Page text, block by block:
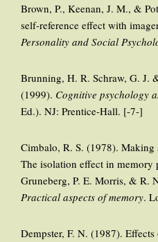
Brown, P., Keenan, J. M., &
self-reference effect with
Personality and Social
Brunning, H. R. Schraw, G. J.
(1999). Cognitive psychology
Ed.). NJ: Prentice-Hall. [-7-]
Cimbalo, R. S. (1978). Making
The isolation effect in memory
Gruneberg, P. E. Morris, & R.
Practical aspects of memory.
Dempster, F. N. (1987).